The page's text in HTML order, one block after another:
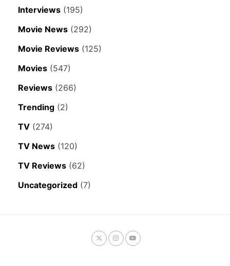
Interviews (195)
Movie News (292)
Movie Reviews (125)
Movies (547)
Reviews (266)
Trending (2)
TV (274)
TV News (120)
TV Reviews (62)
Uncategorized (7)